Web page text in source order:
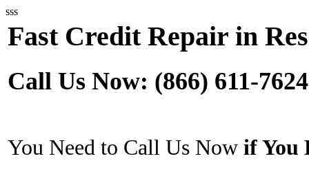
sss
Fast Credit Repair in
Call Us Now: (866) 611-7624
You Need to Call Us Now if You